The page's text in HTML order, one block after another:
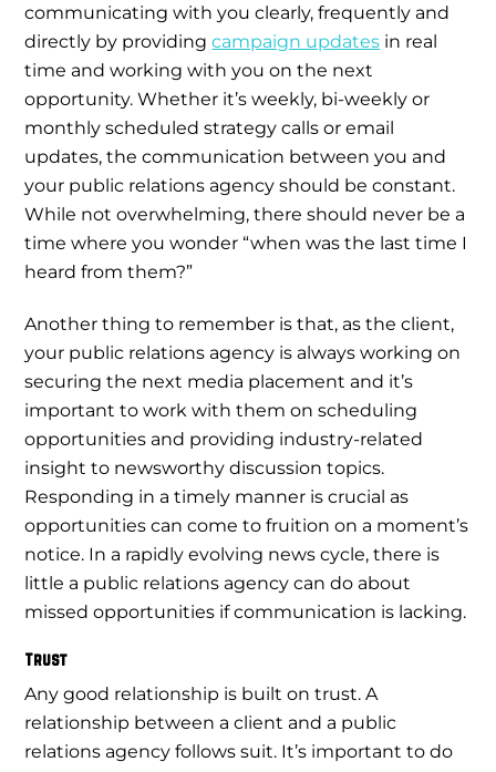
communicating with you clearly, frequently and
directly by providingcampaign updates in real
time and working with you on the next
opportunity. Whether it’s weekly, bi-weekly or
monthly scheduled strategy calls or email
updates, the communication between you and
your public relations agency should be constant.
While not overwhelming, there should never be a
time where you wonder “when was the last time I
heard from them?”
Another thing to remember is that, as the client,
your public relations agency is always working on
securing the next media placement and it’s
important to work with them on scheduling
opportunities and providing industry-related
insight to newsworthy discussion topics.
Responding in a timely manner is crucial as
opportunities can come to fruition on a moment’s
notice. In a rapidly evolving news cycle, there is
little a public relations agency can do about
missed opportunities if communication is lacking.
Trust
Any good relationship is built on trust. A
relationship between a client and a public
relations agency follows suit. It’s important to do